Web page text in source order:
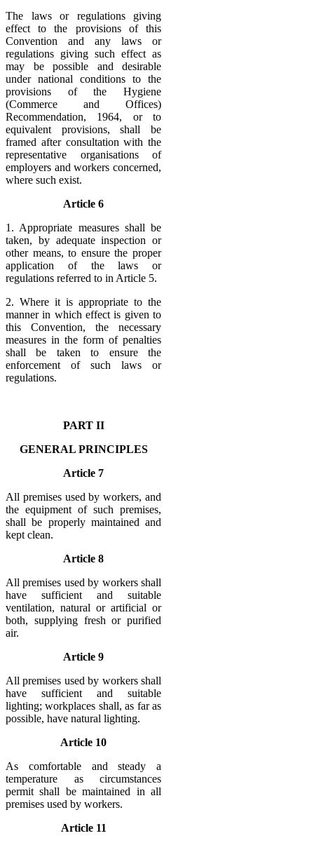
The laws or regulations giving
effect to the provisions of this
Convention and any laws or
regulations giving such effect as
may be possible and desirable
under national conditions to the
provisions of the Hygiene
(Commerce and Offices)
Recommendation, 1964, or to
equivalent provisions, shall be
framed after consultation with the
representative organisations of
employers and workers concerned,
where such exist.
Article 6
1. Appropriate measures shall be
taken, by adequate inspection or
other means, to ensure the proper
application of the laws or
regulations referred to in Article 5.
2. Where it is appropriate to the
manner in which effect is given to
this Convention, the necessary
measures in the form of penalties
shall be taken to ensure the
enforcement of such laws or
regulations.
PART II
GENERAL PRINCIPLES
Article 7
All premises used by workers, and
the equipment of such premises,
shall be properly maintained and
kept clean.
Article 8
All premises used by workers shall
have sufficient and suitable
ventilation, natural or artificial or
both, supplying fresh or purified
air.
Article 9
All premises used by workers shall
have sufficient and suitable
lighting; workplaces shall, as far as
possible, have natural lighting.
Article 10
As comfortable and steady a
temperature as circumstances
permit shall be maintained in all
premises used by workers.
Article 11